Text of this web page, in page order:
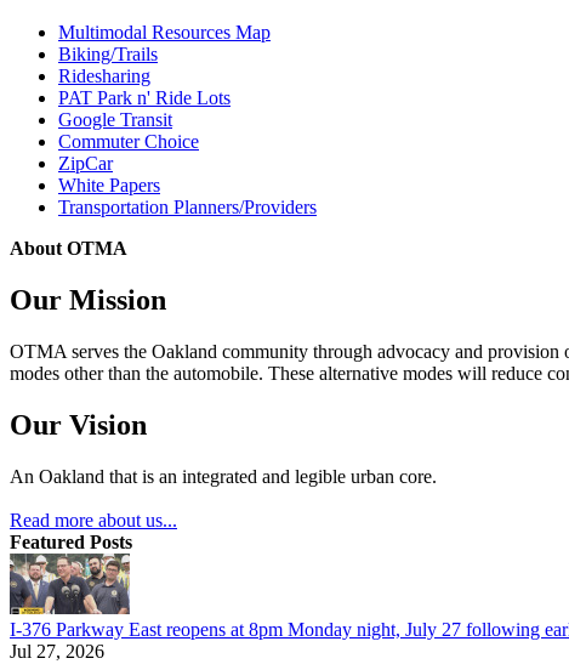
Multimodal Resources Map
Biking/Trails
Ridesharing
PAT Park n' Ride Lots
Google Transit
Commuter Choice
ZipCar
White Papers
Transportation Planners/Providers
About OTMA
Our Mission
OTMA serves the Oakland community through advocacy and
modes other than the automobile. These alternative modes will reduce
Our Vision
An Oakland that is an integrated and legible urban core.
Read more about us...
Featured Posts
I-376 Parkway East reopens at 8pm Monday night, July 27 following
Jul 27, 2026